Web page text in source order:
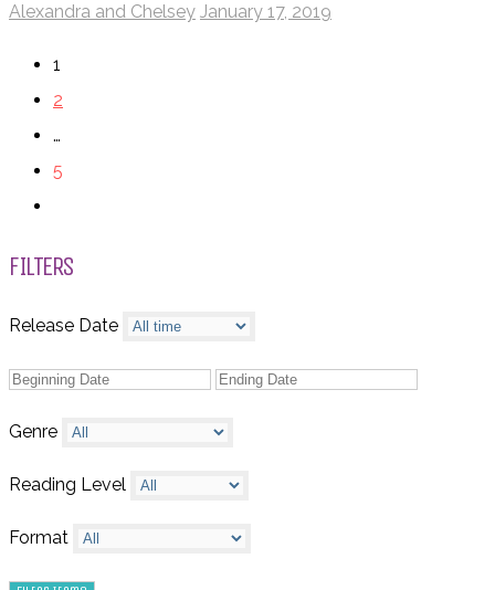
Alexandra and Chelsey January 17, 2019
1
2
…
5
FILTERS
Release Date
Genre
Reading Level
Format